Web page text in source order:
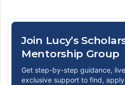
Join Lucy’s
Mentorship Group
Get step-by-step guidance,
exclusive support to find,